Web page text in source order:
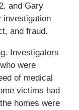
and Gary
investigation
and fraud.
Investigators
were
of medical
victims had
homes were